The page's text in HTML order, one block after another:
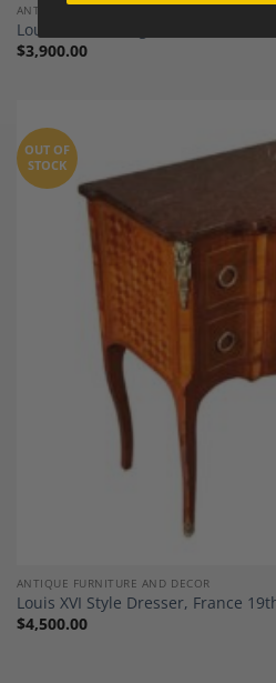
ANTIQUE FURNITURE AND DECOR
Louis XV Dressing Table, France
$3,900.00
OUT OF
STOCK
ANTIQUE FURNITURE AND DECOR
Louis XVI Style Dresser, France
$4,500.00